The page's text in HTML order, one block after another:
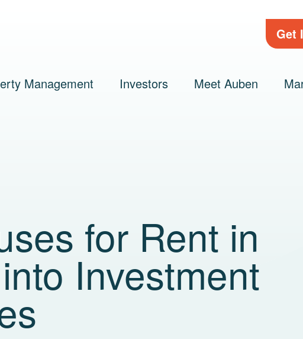
Get
Management Investors Meet Auben
for Rent in
Investment